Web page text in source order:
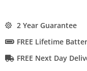
2 Year Guarantee
FREE Lifetime
FREE Next Day